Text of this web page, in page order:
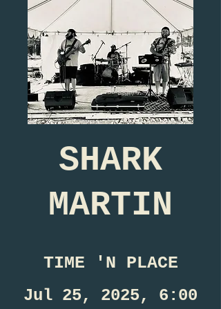
SHARK
MARTIN
TIME 'N PLACE
Jul 25, 2025, 6:00